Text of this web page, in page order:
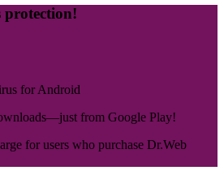
protection!
for Android
from Google Play!
for users who purchase Dr.Web